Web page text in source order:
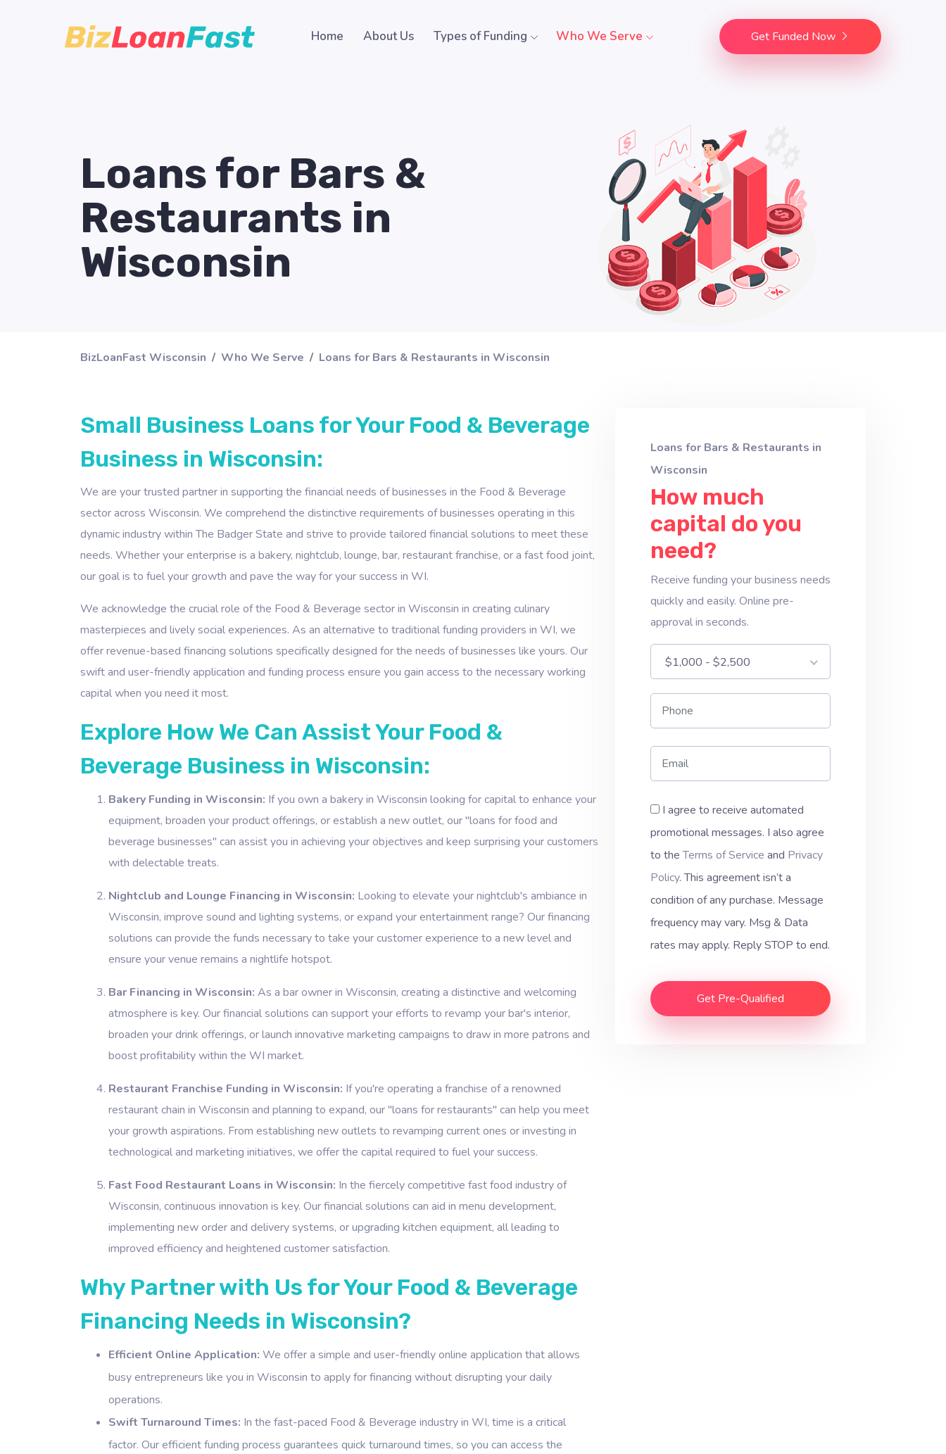
Home About Us Types of Funding Who We Serve Get Funded Now
Loans for Bars &
Restaurants in
Wisconsin
BizLoanFast Wisconsin Who We Serve Loans for Bars & Restaurants in Wisconsin
Small Business Loans for Your Food & Beverage
Business in Wisconsin:
We are your trusted partner in supporting the financial needs of businesses in the Food & Beverage
sector across Wisconsin. We comprehend the distinctive requirements of businesses operating in this
dynamic industry within The Badger State and strive to provide tailored financial solutions to meet these
needs. Whether your enterprise is a bakery, nightclub, lounge, bar, restaurant franchise, or a fast food joint,
our goal is to fuel your growth and pave the way for your success in WI.
We acknowledge the crucial role of the Food & Beverage sector in Wisconsin in creating culinary
masterpieces and lively social experiences. As an alternative to traditional funding providers in WI, we
offer revenue-based financing solutions specifically designed for the needs of businesses like yours. Our
swift and user-friendly application and funding process ensure you gain access to the necessary working
capital when you need it most.
Explore How We Can Assist Your Food &
Beverage Business in Wisconsin:
Bakery Funding in Wisconsin: If you own a bakery in Wisconsin looking for capital to enhance your
equipment, broaden your product offerings, or establish a new outlet, our "loans for food and
beverage businesses" can assist you in achieving your objectives and keep surprising your customers
with delectable treats.
Nightclub and Lounge Financing in Wisconsin: Looking to elevate your nightclub's ambiance in
Wisconsin, improve sound and lighting systems, or expand your entertainment range? Our financing
solutions can provide the funds necessary to take your customer experience to a new level and
ensure your venue remains a nightlife hotspot.
Bar Financing in Wisconsin: As a bar owner in Wisconsin, creating a distinctive and welcoming
atmosphere is key. Our financial solutions can support your efforts to revamp your bar's interior,
broaden your drink offerings, or launch innovative marketing campaigns to draw in more patrons and
boost profitability within the WI market.
Restaurant Franchise Funding in Wisconsin: If you're operating a franchise of a renowned
restaurant chain in Wisconsin and planning to expand, our "loans for restaurants" can help you meet
your growth aspirations. From establishing new outlets to revamping current ones or investing in
technological and marketing initiatives, we offer the capital required to fuel your success.
Fast Food Restaurant Loans in Wisconsin: In the fiercely competitive fast food industry of
Wisconsin, continuous innovation is key. Our financial solutions can aid in menu development,
implementing new order and delivery systems, or upgrading kitchen equipment, all leading to
improved efficiency and heightened customer satisfaction.
Why Partner with Us for Your Food & Beverage
Financing Needs in Wisconsin?
Efficient Online Application: We offer a simple and user-friendly online application that allows
busy entrepreneurs like you in Wisconsin to apply for financing without disrupting your daily
operations.
Swift Turnaround Times: In the fast-paced Food & Beverage industry in WI, time is a critical
factor. Our efficient funding process guarantees quick turnaround times, so you can access the
Loans for Bars & Restaurants in
Wisconsin
How much
capital do you
need?
Receive funding your business needs
quickly and easily. Online pre-
approval in seconds.
$1,000 - $2,500
I agree to receive automated
promotional messages. I also agree
to theTerms of Service and Privacy
Policy. This agreement isn’t a
condition of any purchase. Message
frequency may vary. Msg & Data
rates may apply. Reply STOP to end.
Get Pre-Qualified